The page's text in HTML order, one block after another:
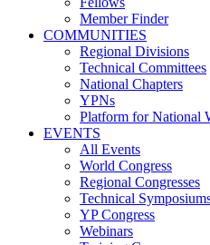
Member Finder
COMMUNITIES
Regional Divisions
Technical Committees
National Chapters
YPNs
Platform for National
EVENTS
All Events
World Congress
Regional Congresses
Technical
YP Congress
Webinars